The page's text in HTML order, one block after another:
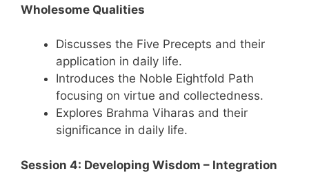
Wholesome Qualities
Discusses the Five Precepts and their
application in daily life.
Introduces the Noble Eightfold Path
focusing on virtue and collectedness.
Explores Brahma Viharas and their
significance in daily life.
Session 4: Developing Wisdom – Integration